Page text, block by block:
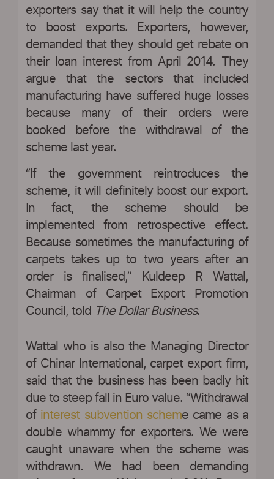
exporters say that it will help the country
to boost exports. Exporters, however,
demanded that they should get rebate on
their loan interest from April 2014. They
argue that the sectors that included
manufacturing have suffered huge losses
because many of their orders were
booked before the withdrawal of the
scheme last year.
“If the government reintroduces the
scheme, it will definitely boost our export.
In fact, the scheme should be
implemented from retrospective effect.
Because sometimes the manufacturing of
carpets takes up to two years after an
order is finalised,” Kuldeep R Wattal,
Chairman of Carpet Export Promotion
Council, told The Dollar Business.
Wattal who is also the Managing Director
of Chinar International, carpet export firm,
said that the business has been badly hit
due to steep fall in Euro value. “Withdrawal
of interest subvention scheme came as a
double whammy for exporters. We were
caught unaware when the scheme was
withdrawn. We had been demanding